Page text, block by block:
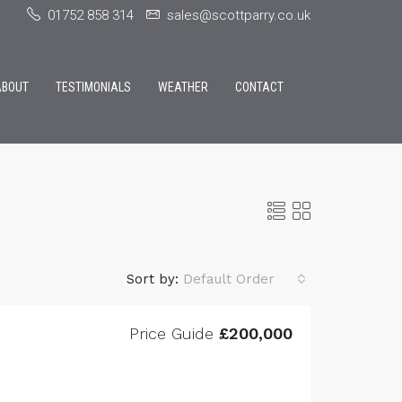
01752 858 314 sales@scottparry.co.uk
TESTIMONIALS WEATHER CONTACT
Sort by: Default Order
Price Guide £200,000